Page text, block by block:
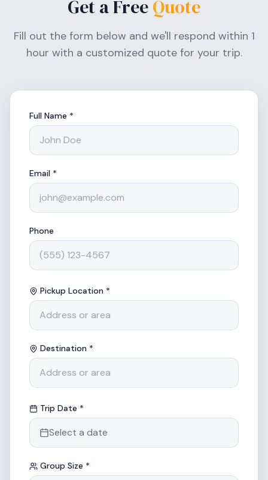
Get a FreeQuote
Fill out the form below and we'll respond within 1
hour with a customized quote for your trip.
Full Name *
Email *
Phone
Pickup Location *
Destination *
Trip Date *
Select a date
Group Size *